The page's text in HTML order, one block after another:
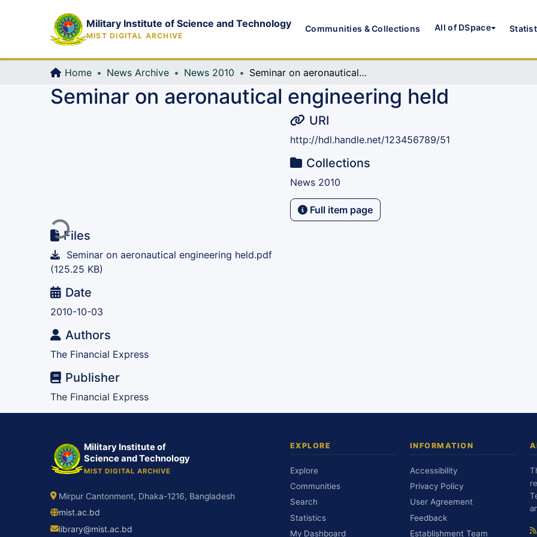
Military Institute of Science and Technology
MIST DIGITAL ARCHIVE
Communities & Collections All of DSpace
Home News Archive News 2010 Seminar on aeronautical engineering held
Seminar on aeronautical engineering held
Loading...Files
Seminar on aeronautical engineering held.pdf
(125.25 KB)
Date
2010-10-03
Authors
The Financial Express
Publisher
The Financial Express
URI
http://hdl.handle.net/123456789/51
Collections
News 2010
Full item page
Military Institute of
Science and Technology
MIST DIGITAL ARCHIVE
Mirpur Cantonment, Dhaka-1216, Bangladesh
mist.ac.bd
library@mist.ac.bd
EXPLORE
Explore
Communities
Search
Statistics
My Dashboard
INFORMATION
Accessibility
Privacy Policy
User Agreement
Feedback
Establishment Team